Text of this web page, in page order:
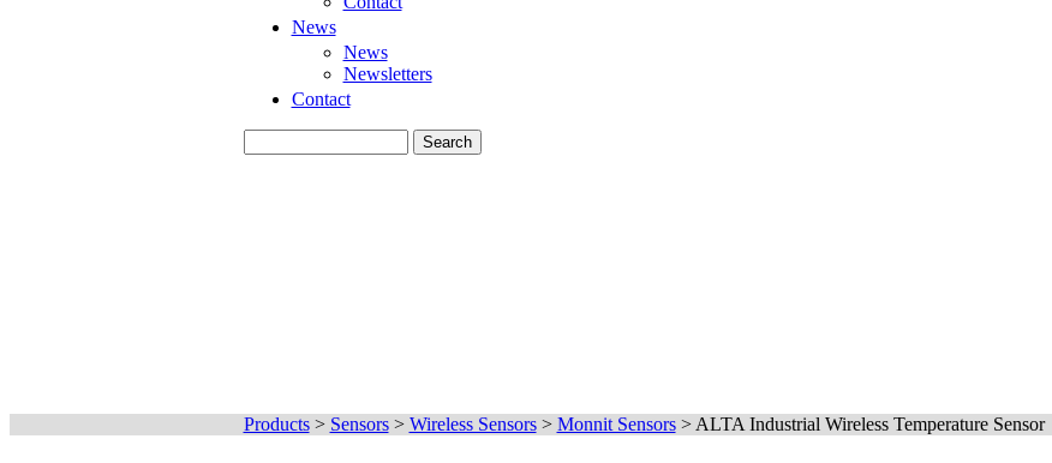
News
News
Newsletters
Contact
Products> Sensors> Wireless Sensors> Monnit Sensors> ALTA Industrial Wireless Temperature Sensor